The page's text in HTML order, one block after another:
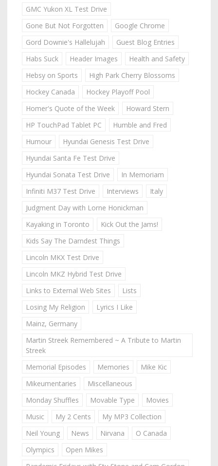
GMC Yukon XL Test Drive
Gone But Not Forgotten
Google Chrome
Gord Downie's Hallelujah
Guest Blog Entries
Habs Suck
Header Images
Health and Safety
Hebsy on Sports
High Park Cherry Blossoms
Hockey Canada
Hockey Playoff Pool
Homer's Quote of the Week
Howard Stern
HP TouchPad Tablet PC
Humble and Fred
Humour
Hyundai Genesis Test Drive
Hyundai Santa Fe Test Drive
Hyundai Sonata Test Drive
In Memoriam
Infiniti M37 Test Drive
Interviews
Italy
Judgment Day with Lorne Honickman
Kayaking in Toronto
Kick Out the Jams!
Kids Say The Darndest Things
Lincoln MKX Test Drive
Lincoln MKZ Hybrid Test Drive
Links to External Web Sites
Lists
Losing My Religion
Lyrics I Like
Mainz, Germany
Martin Streek Remembered ~ A Tribute to Martin
Streek
Memorial Episodes
Memories
Mike Kic
Mikeumentaries
Miscellaneous
Monday Shuffles
Movable Type
Movies
Music
My 2 Cents
My MP3 Collection
Neil Young
News Nirvana
O Canada
Olympics
Open Mikes